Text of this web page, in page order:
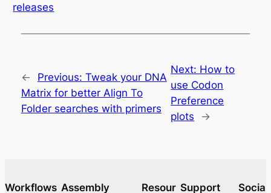
releases
← Previous: Tweak your DNA
Matrix for better Align To
Folder searches with primers
Next: How to
use Codon
Preference
plots
→
Workflows Assembly Resour Support Socia